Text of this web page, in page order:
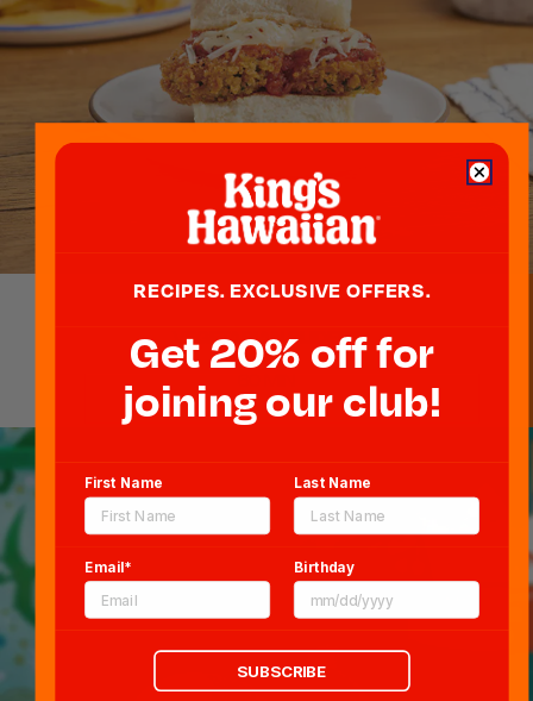
VEGETARIAN SLIDERS
Sweeten Your Inbox
Blog
Newsroom
Sitemap
CCPA
Terms & Conditions
Privacy Policy and Notice at Collection
Cookie Policy
Verifiable Consumer Access & Deletion
Form Request Form
RECIPES. EXCLUSIVE OFFERS.
Get 20% off for
joining our club!
First Name Last Name
Email* Birthday
SUBSCRIBE